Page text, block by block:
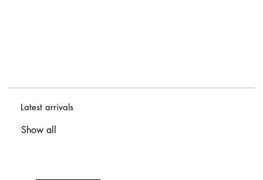
Latest arrivals
Show all